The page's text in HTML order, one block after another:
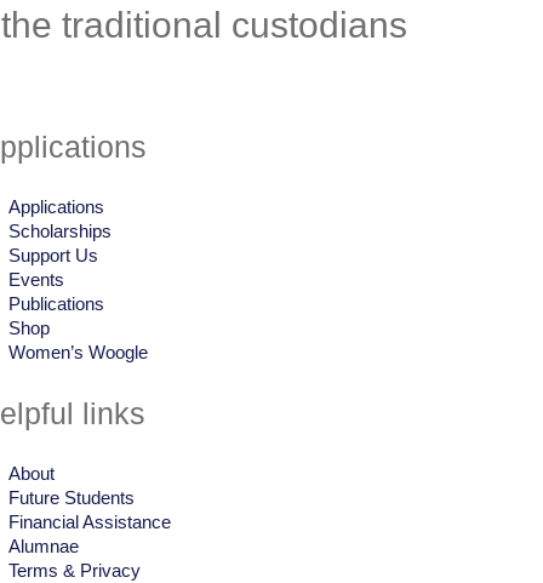
traditional custodians
Applications
Scholarships
Support Us
Events
Publications
Shop
Women’s Woogle
links
About
Future Students
Financial Assistance
Alumnae
Terms & Privacy